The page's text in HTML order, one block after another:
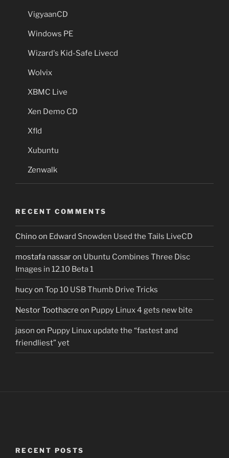
VigyaanCD
Windows PE
Wizard's Kid-Safe Livecd
Wolvix
XBMC Live
Xen Demo CD
Xfld
Xubuntu
Zenwalk
RECENT COMMENTS
Chinoon Edward Snowden Used the Tails LiveCD
mostafa nassaron Ubuntu Combines Three Disc
Images in 12.10 Beta 1
hucyon Top 10 USB Thumb Drive Tricks
Nestor Toothacre on Puppy Linux 4 gets new bite
jason on Puppy Linux update the “fastest and
friendliest” yet
RECENT POSTS